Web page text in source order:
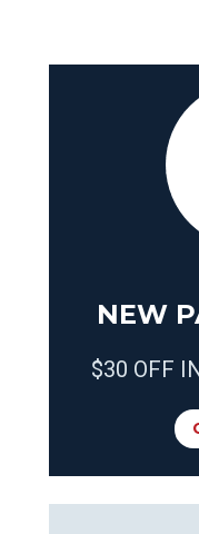
NEW
$30 OFF